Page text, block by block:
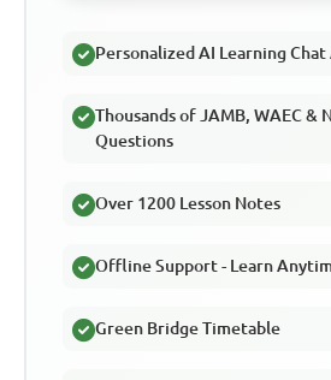
Personalized AI Learning
Thousands of JAMB, WAEC &
Questions
Over 1200 Lesson Notes
Offline Support - Learn
Green Bridge Timetable